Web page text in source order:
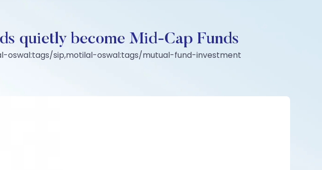
quietly become Mid-Cap Funds
sip,motilal-oswal:tags/mutual-fund-investment